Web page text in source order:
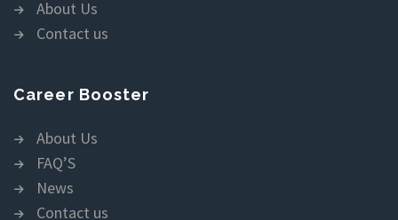
About Us
Contact us
Career Booster
About Us
FAQ’S
News
Contact us